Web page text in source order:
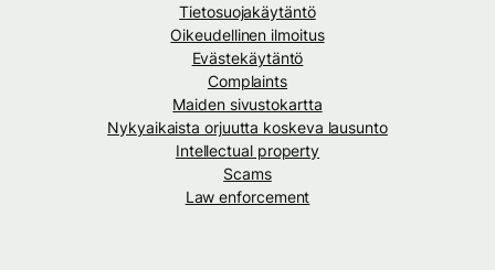
Tietosuojakäytäntö
Oikeudellinen ilmoitus
Evästekäytäntö
Complaints
Maiden sivustokartta
Nykyaikaista orjuutta koskeva lausunto
Intellectual property
Scams
Law enforcement